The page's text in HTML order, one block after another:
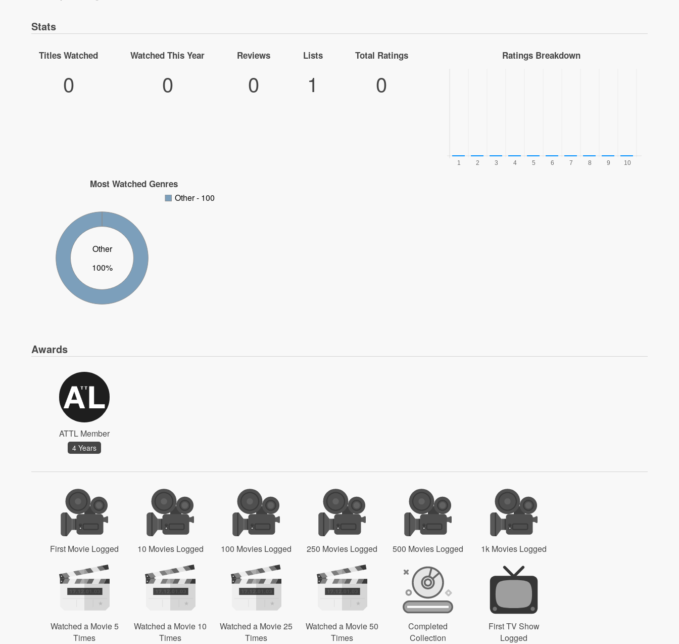
Stats
Titles Watched
0
Watched This Year
0
Reviews
0
Lists
1
Total Ratings
0
Ratings Breakdown
Most Watched Genres
Other
100%
Other - 100
Awards
ATTL Member
4 Years
First Movie Logged 10 Movies Logged 100 Movies Logged 250 Movies Logged 500 Movies Logged 1k Movies Logged
Watched a Movie 5
Times
Watched a Movie 10
Times
Watched a Movie 25
Times
Watched a Movie 50
Times
Completed
Collection
First TV Show
Logged